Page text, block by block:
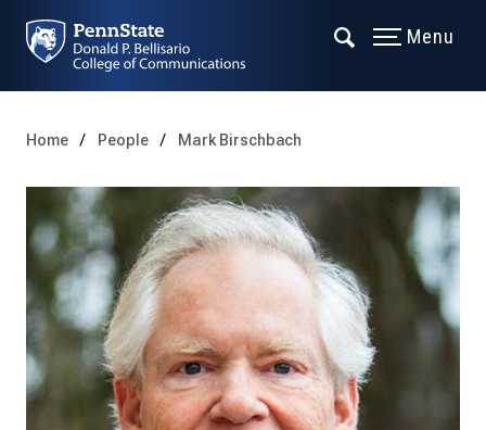
Menu
Home People Mark Birschbach